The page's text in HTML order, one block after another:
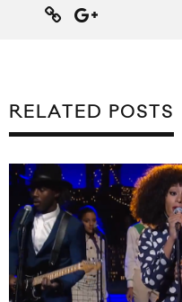
RELATED POSTS